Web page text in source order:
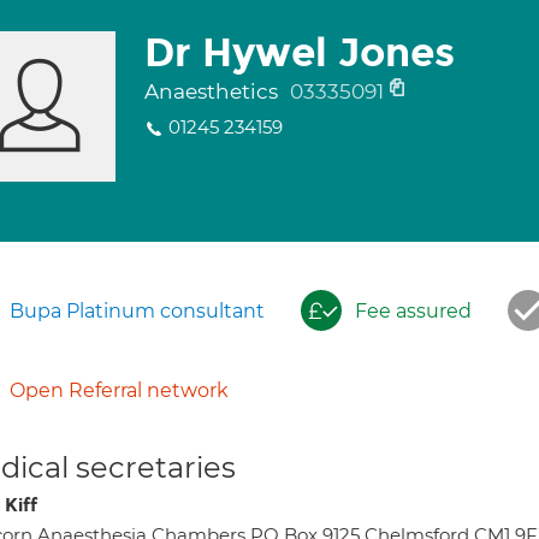
Dr Hywel Jones
Anaesthetics 03335091
01245 234159
Bupa Platinum consultant Fee assured
Open Referral network
secretaries
Kiff